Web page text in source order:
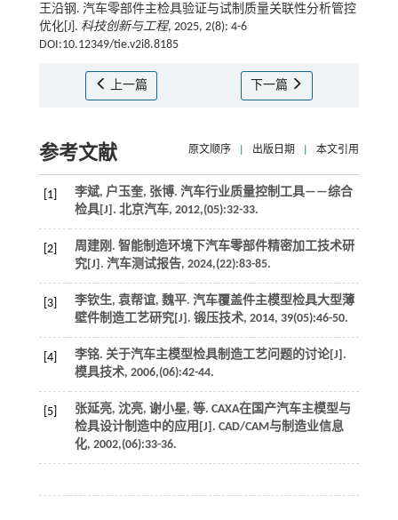
王沿钢. 汽车零部件主检具验证与试制质量关联性分析管控
优化[J]. 科技创新与工程, 2025, 2(8): 4-6
DOI:10.12349/tie.v2i8.8185
上一篇 下一篇
参考文献 原文顺序 出版日期 本文引用
[1]
李斌, 户玉奎, 张博. 汽车行业质量控制工具——综合
检具[J]. 北京汽车, 2012,(05):32-33.
[2]
周建刚. 智能制造环境下汽车零部件精密加工技术研
究[J]. 汽车测试报告, 2024,(22):83-85.
[3]
李钦生, 袁帮谊, 魏平. 汽车覆盖件主模型检具大型薄
壁件制造工艺研究[J]. 锻压技术, 2014, 39(05):46-50.
[4]
李铭. 关于汽车主模型检具制造工艺问题的讨论[J].
模具技术, 2006,(06):42-44.
[5] 张延亮, 沈亮, 谢小星, 等. CAXA在国产汽车主模型与
检具设计制造中的应用[J]. CAD/CAM与制造业信息
化, 2002,(06):33-36.